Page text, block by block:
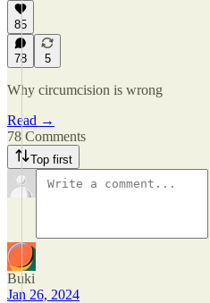
85
78 5
Why circumcision is wrong
Read →
78 Comments
Top first
Buki
Jan 26, 2024